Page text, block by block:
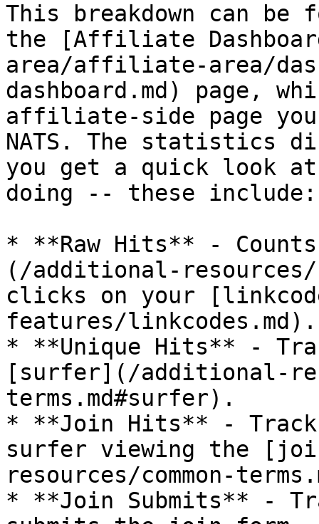
This breakdown can
the [Affiliate
area/affiliate-area/
dashboard.md) page,
affiliate-side page
NATS. The statistics
you get a quick look at
doing -- these include:
* **Raw Hits** -
(/additional-resources/
clicks on your
features/linkcodes.md).
* **Unique Hits** -
[surfer](/additional-
terms.md#surfer).
* **Join Hits** -
surfer viewing the
resources/common-
* **Join Submits** -